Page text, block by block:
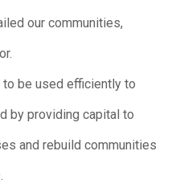
our communities,
to be used efficiently to
by providing capital to
and rebuild communities